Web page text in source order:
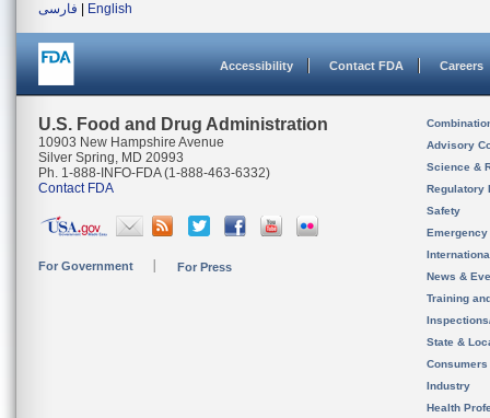
فارسی
English
Accessibility Contact FDA Careers
U.S. Food and Drug Administration
10903 New Hampshire Avenue
Silver Spring, MD 20993
Ph. 1-888-INFO-FDA (1-888-463-6332)
Contact FDA
For Government For Press
Advisory
Science &
Regulatory
Safety
News &
Training
State &
Consumers
Industry
Health